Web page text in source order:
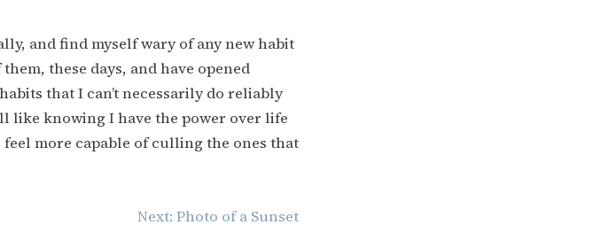
and find myself wary of any new habit
these days, and have opened
that I can’t necessarily do reliably
like knowing I have the power over life
more capable of culling the ones that
Next: Photo of a Sunset